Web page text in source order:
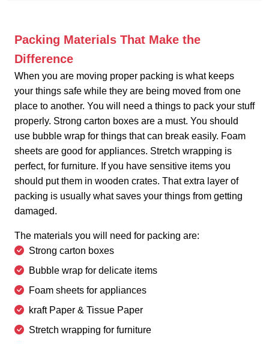
Packing Materials That Make the
Difference
When you are moving proper packing is what keeps
your things safe while they are being moved from one
place to another. You will need a things to pack your stuff
properly. Strong carton boxes are a must. You should
use bubble wrap for things that can break easily. Foam
sheets are good for appliances. Stretch wrapping is
perfect, for furniture. If you have sensitive items you
should put them in wooden crates. That extra layer of
packing is usually what saves your things from getting
damaged.
The materials you will need for packing are:
Strong carton boxes
Bubble wrap for delicate items
Foam sheets for appliances
kraft Paper & Tissue Paper
Stretch wrapping for furniture